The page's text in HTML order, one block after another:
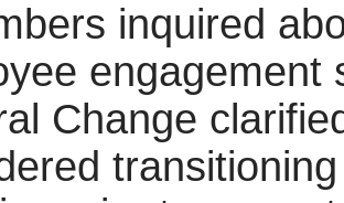
inquired
engagement
Change